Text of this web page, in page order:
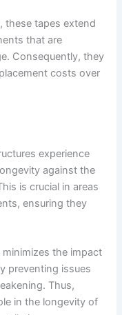
these tapes extend
that are
Consequently, they
costs over
experience
against the
is crucial in areas
ensuring they
the impact
preventing issues
Thus,
in the longevity of